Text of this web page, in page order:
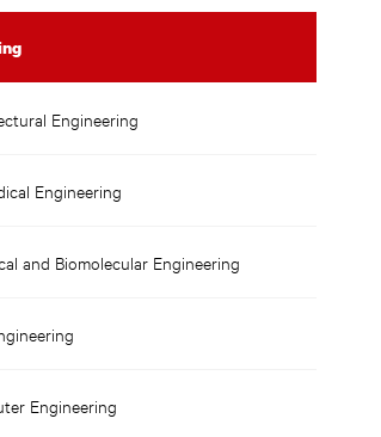
Engineering
Engineering
and Biomolecular Engineering
Engineering